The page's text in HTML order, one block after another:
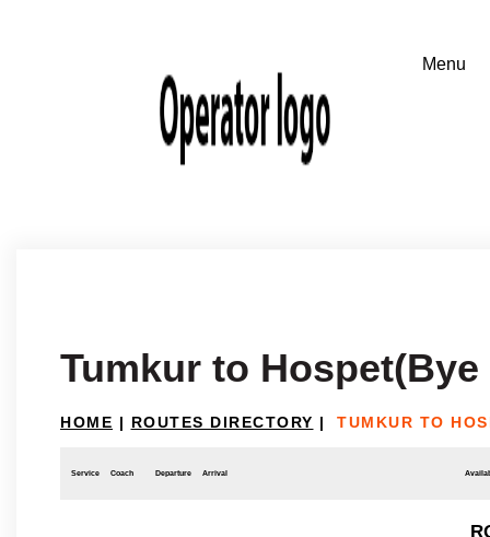
Tumkur to Hospet(Bye
HOME | ROUTES DIRECTORY | TUMKUR TO
Service Coach Departure Arrival